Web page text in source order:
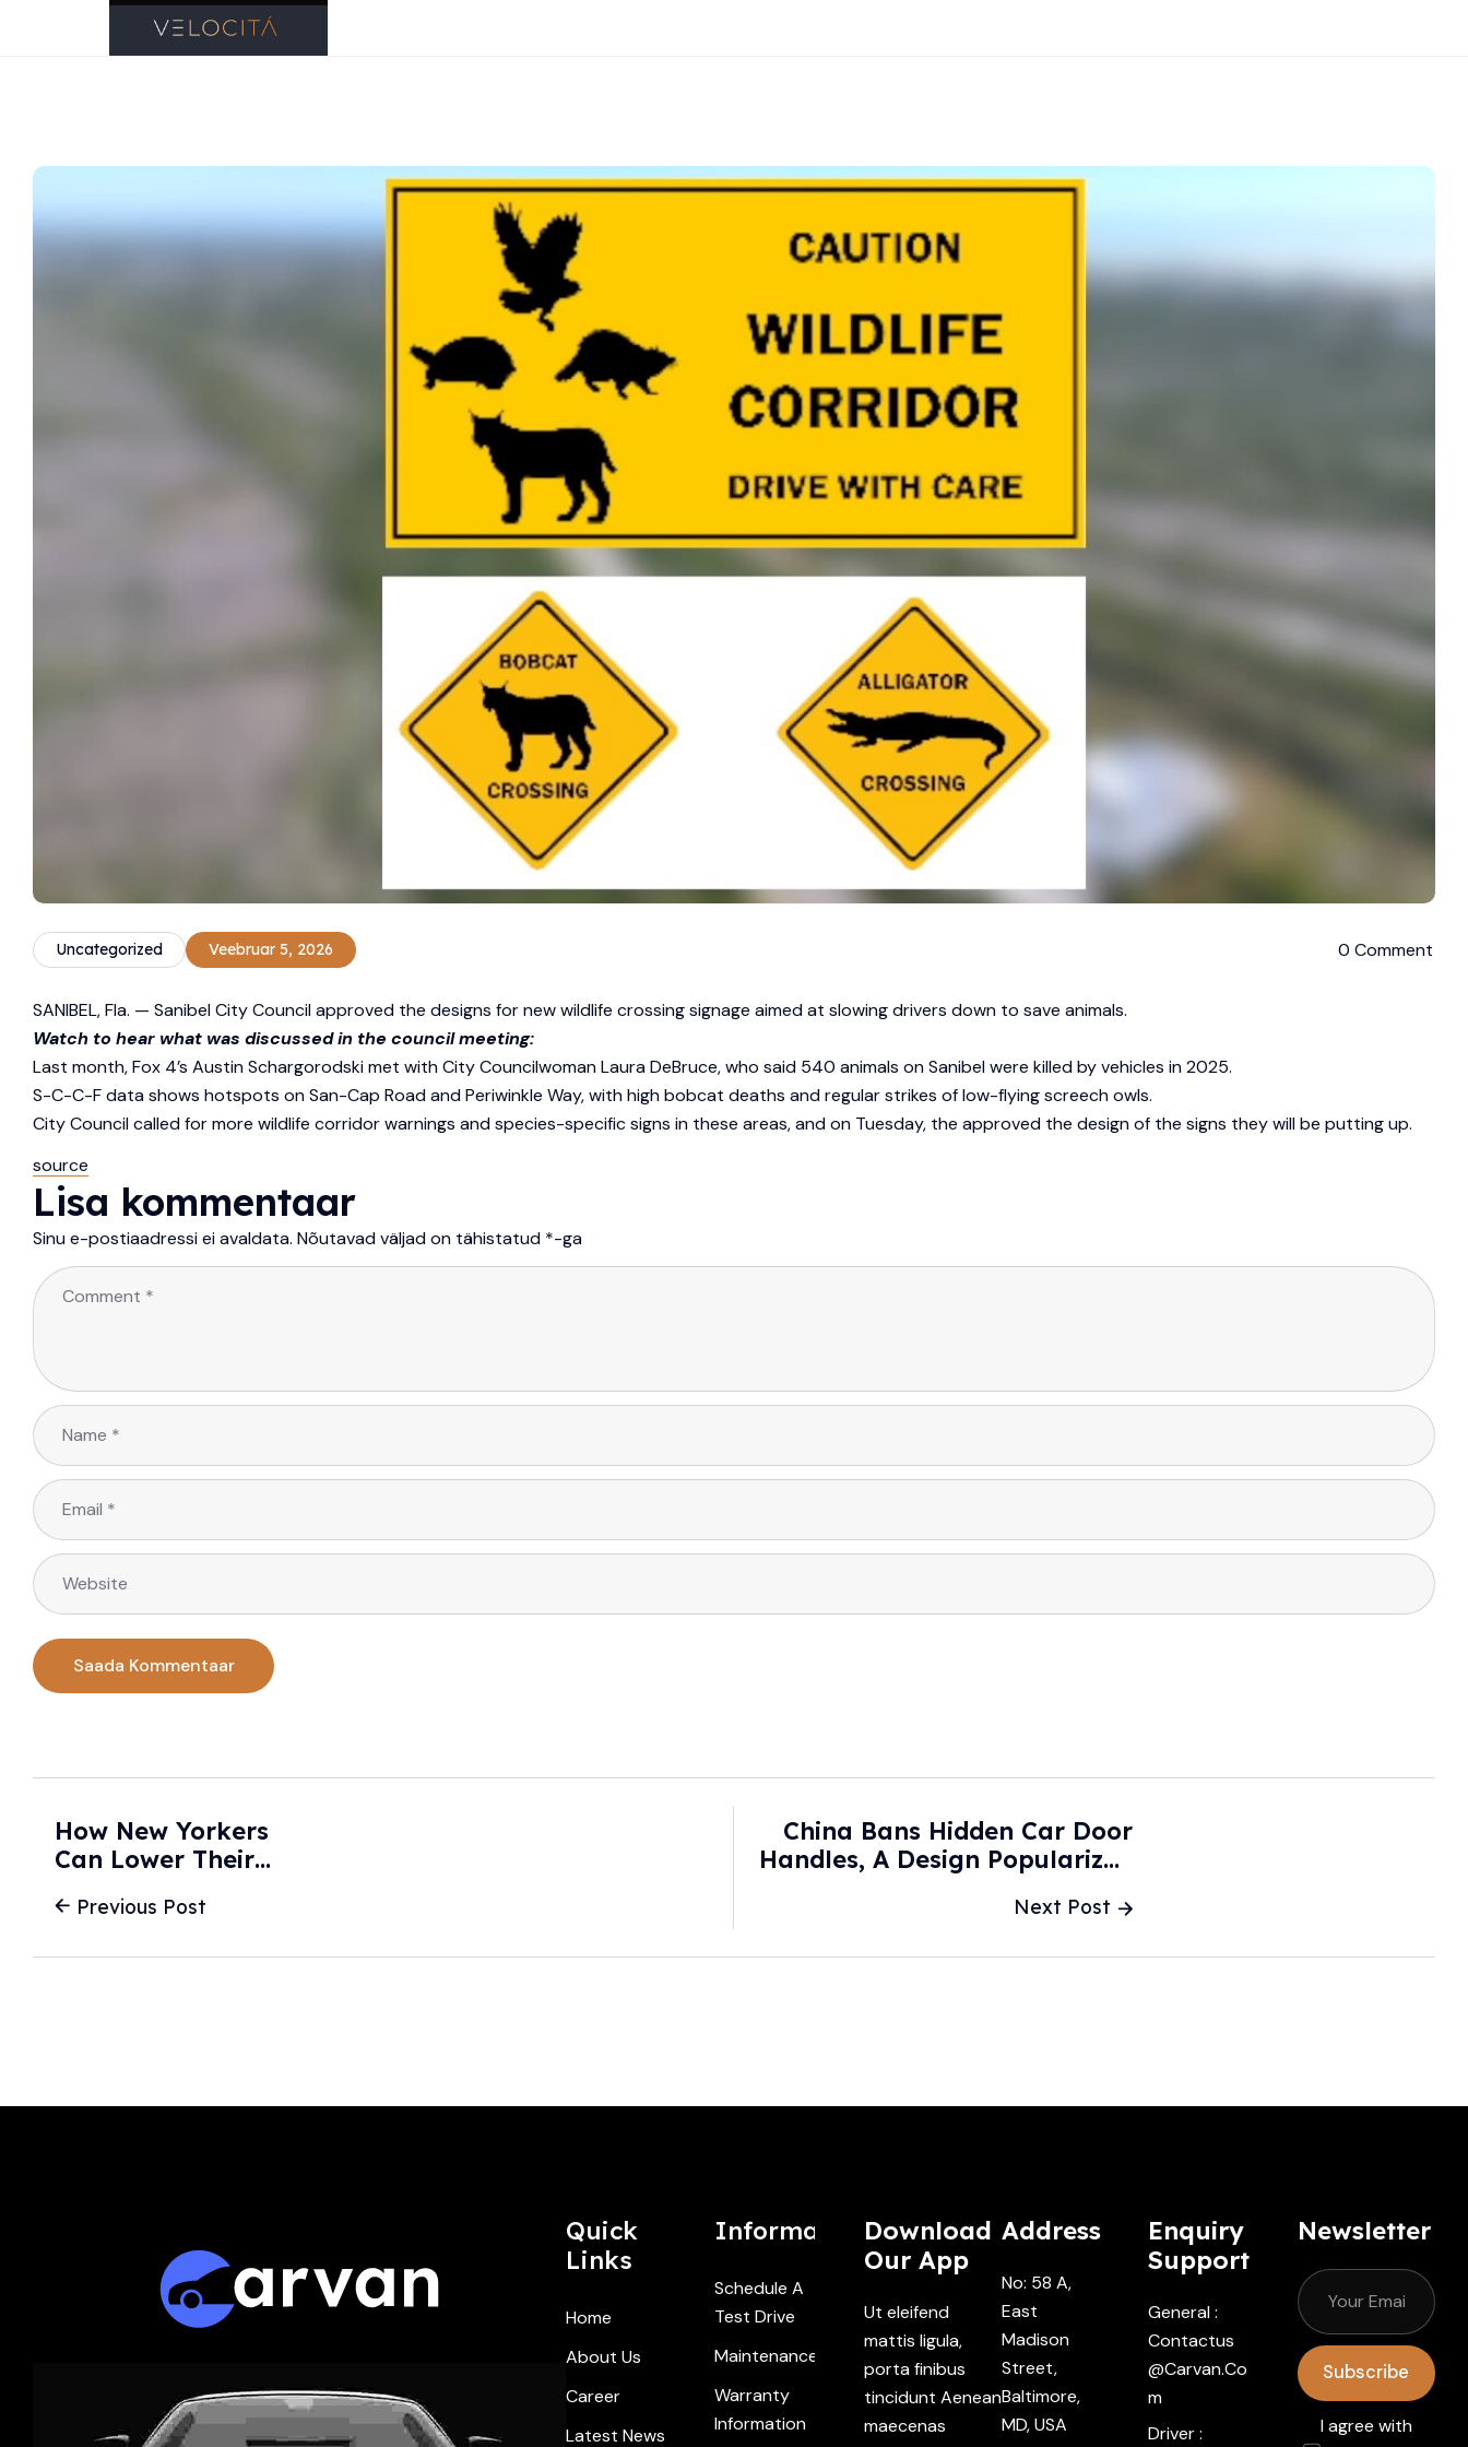
Uncategorized Veebruar 5, 2026 0 Comment
SANIBEL, Fla. — Sanibel City Council approved the designs for new wildlife crossing signage aimed at slowing drivers down to save animals.
Watch to hear what was discussed in the council meeting:
Last month, Fox 4’s Austin Schargorodski met with City Councilwoman Laura DeBruce, who said 540 animals on Sanibel were killed by vehicles in 2025.
S-C-C-F data shows hotspots on San-Cap Road and Periwinkle Way, with high bobcat deaths and regular strikes of low-flying screech owls.
City Council called for more wildlife corridor warnings and species-specific signs in these areas, and on Tuesday, the approved the design of the signs they will be putting up.
source
Lisa kommentaar
Sinu e-postiaadressi ei avaldata. Nõutavad väljad on tähistatud *-ga
Previous Post
How New Yorkers
Can Lower Their
Premiums -
Next Post
China Bans Hidden Car Door
Handles, A Design Popularized
Quick
Links
Home
About Us
Career
Latest News
Information
Schedule A
Test Drive
Maintenance
Warranty
Information
Download
Our App
Ut eleifend
mattis ligula,
porta finibus
tincidunt Aenean
maecenas
Address
No: 58 A,
East
Madison
Street,
Baltimore,
MD, USA
Enquiry
Support
General :
Contactus
@carvan.co
M
Driver :
Newsletter
Subscribe
I agree with